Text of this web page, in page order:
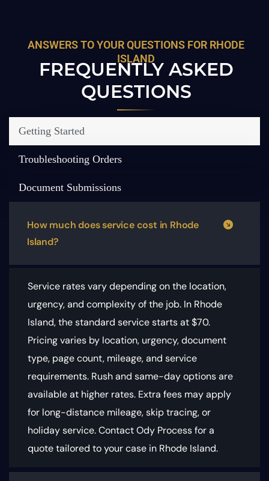
ANSWERS TO YOUR QUESTIONS FOR RHODE
ISLAND
FREQUENTLY ASKED
QUESTIONS
Getting Started
Troubleshooting Orders
Document Submissions
How much does service cost in Rhode
Island?
Service rates vary depending on the location,
urgency, and complexity of the job. In Rhode
Island, the standard service starts at $70.
Pricing varies by location, urgency, document
type, page count, mileage, and service
requirements. Rush and same-day options are
available at higher rates. Extra fees may apply
for long-distance mileage, skip tracing, or
holiday service. Contact Ody Process for a
quote tailored to your case in Rhode Island.